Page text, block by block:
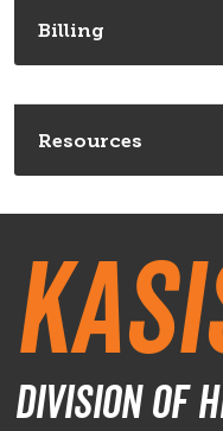
Billing
Resources
Division of